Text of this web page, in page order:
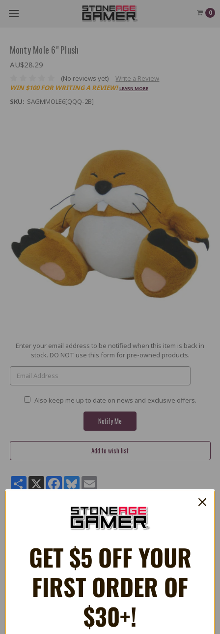
0
Monty Mole 6" Plush
AU$28.29
(No reviews yet)
Write a Review
WIN $100 FOR WRITING A REVIEW! LEARN MORE
SKU: SAGMMOLE6[QQQ-2B]
Current
Enter your email address to be notified when this item is back in
stock. DO NOT use this form for pre-owned products.
Also keep me up to date on news and exclusive offers.
ShareX Facebook
Bluesky
Quality 6" stuffed plush Monty Mole toy from
RELATED PRODUCTS
GET $5 OFF YOUR
FIRST ORDER OF
$30+!